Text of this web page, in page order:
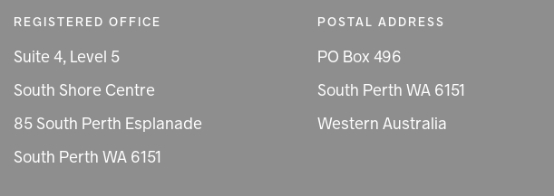
REGISTERED OFFICE
Suite 4, Level 5
South Shore Centre
85 South Perth Esplanade
South Perth WA 6151
POSTAL ADDRESS
PO Box 496
South Perth WA 6151
Western Australia